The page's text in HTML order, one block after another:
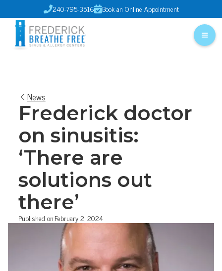
240-795-3516Book an Online Appointment
News
Frederick doctor
on sinusitis:
‘There are
solutions out
there’
Published on:February 2, 2024